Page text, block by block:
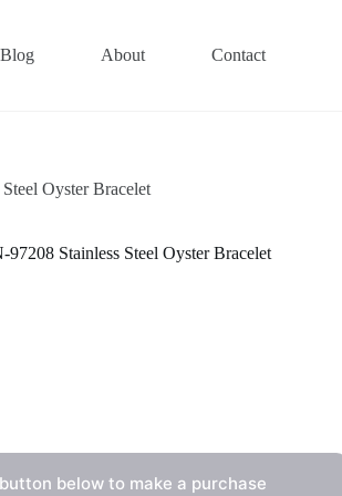
Blog About Contact
Oyster Bracelet
Stainless Steel Oyster Bracelet
below to make a purchase